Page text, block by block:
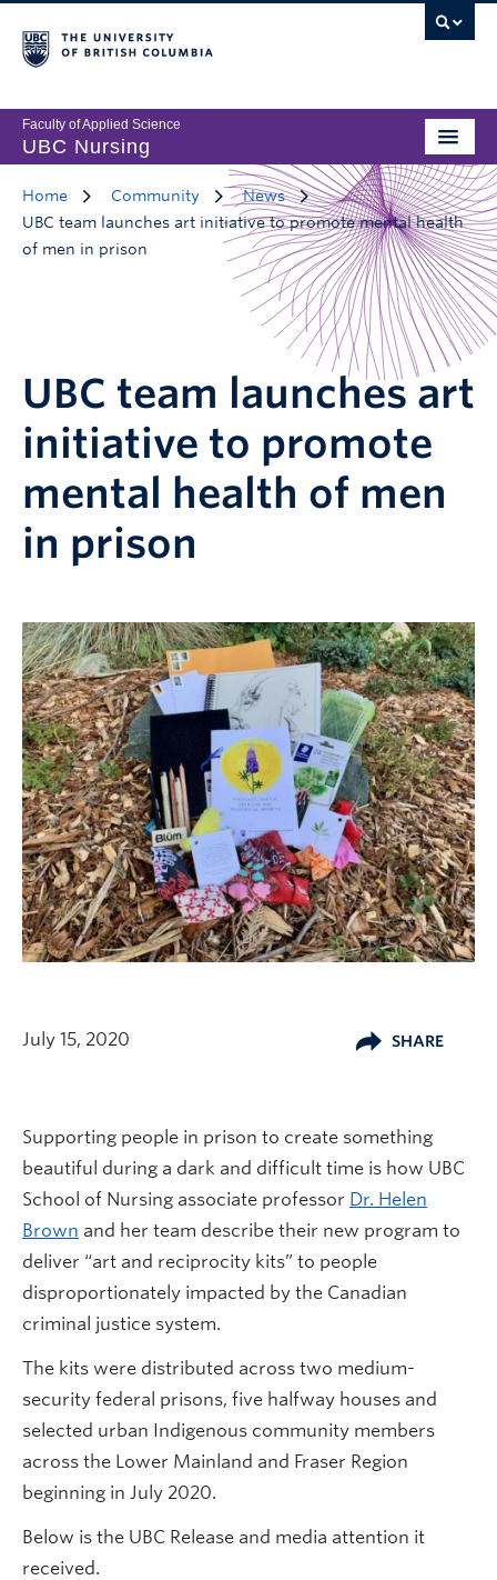
Faculty of Applied Science
UBC Nursing
Home Community
News
UBC team launches art initiative to promote mental health
of men in prison
UBC team launches art
initiative to promote
mental health of men
in prison
July 15, 2020 SHARE
Supporting people in prison to create something
beautiful during a dark and difficult time is how UBC
School of Nursing associate professor Dr. Helen
Brown and her team describe their new program to
deliver “art and reciprocity kits” to people
disproportionately impacted by the Canadian
criminal justice system.
The kits were distributed across two medium-
security federal prisons, five halfway houses and
selected urban Indigenous community members
across the Lower Mainland and Fraser Region
beginning in July 2020.
Below is the UBC Release and media attention it
received.